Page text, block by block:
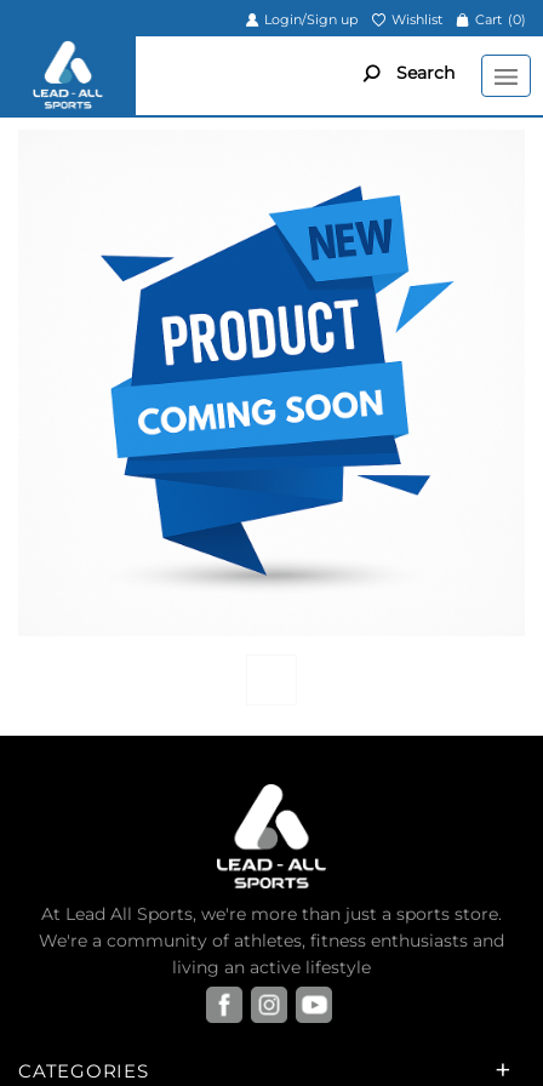
Login/Sign up Wishlist Cart (0)
Search
At Lead All Sports, we're more than just a sports store.
We're a community of athletes, fitness enthusiasts and
living an active lifestyle
CATEGORIES